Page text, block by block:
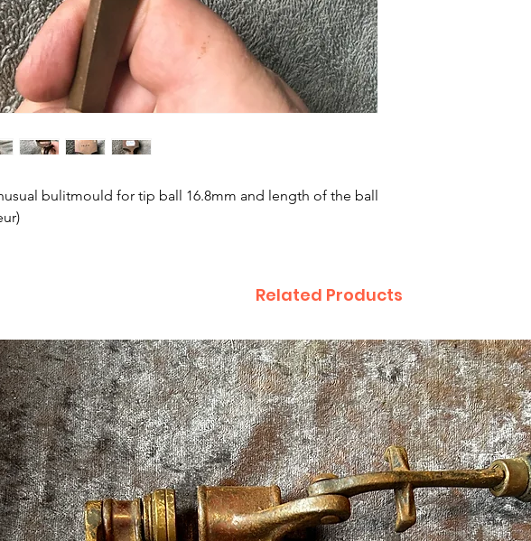
bulitmould for tip ball 16.8mm and length of the ball
Related Products